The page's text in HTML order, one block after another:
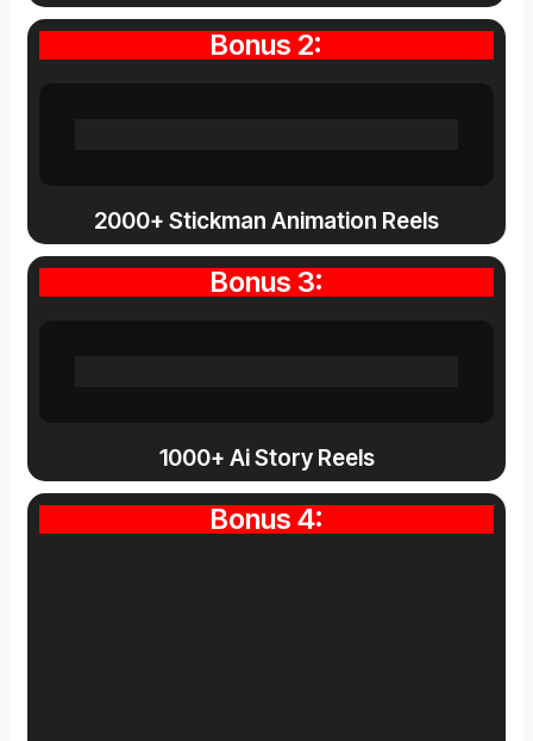
Bonus 2:
2000+ Stickman Animation Reels
Bonus 3:
1000+ Ai Story Reels
Bonus 4: